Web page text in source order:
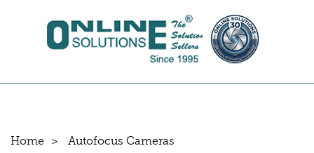
Home Autofocus Cameras